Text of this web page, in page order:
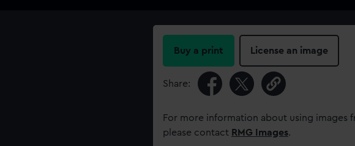
Buy a print License an image
Share:
For more information about using images
please contact RMG Images.